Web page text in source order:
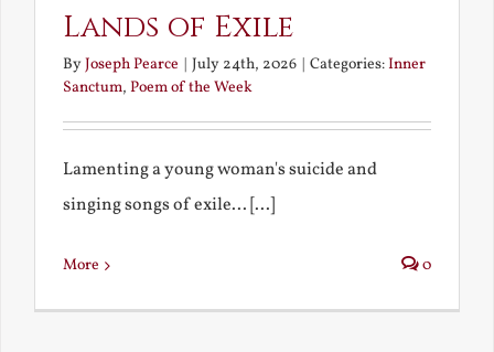
Lands of Exile
ByJoseph Pearce July 24th, 2026 Categories:Inner
Sanctum, Poem of the Week
Lamenting a young woman's suicide and
singing songs of exile... [...]
More 0